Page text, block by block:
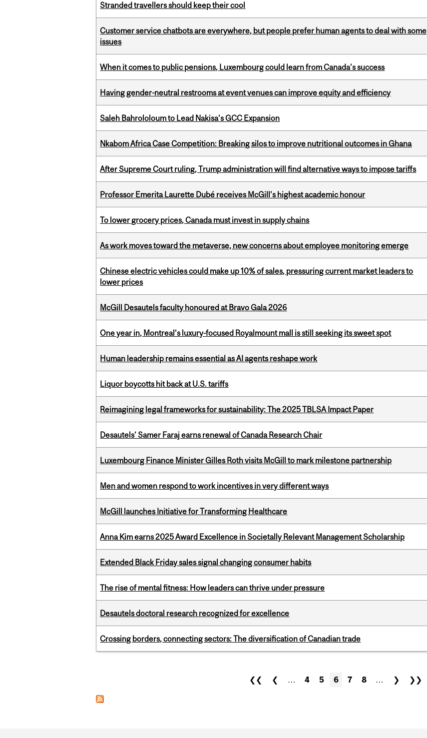
Stranded travellers should keep their cool
Customer service chatbots are everywhere, but people prefer human agents to deal with some
issues
When it comes to public pensions, Luxembourg could learn from Canada’s success
Having gender-neutral restrooms at event venues can improve equity and efficiency
Saleh Bahrololoum to Lead Nakisa’s GCC Expansion
Nkabom Africa Case Competition: Breaking silos to improve nutritional outcomes in Ghana
After Supreme Court ruling, Trump administration will find alternative ways to impose tariffs
Professor Emerita Laurette Dubé receives McGill’s highest academic honour
To lower grocery prices, Canada must invest in supply chains
As work moves toward the metaverse, new concerns about employee monitoring emerge
Chinese electric vehicles could make up 10% of sales, pressuring current market leaders to
lower prices
McGill Desautels faculty honoured at Bravo Gala 2026
One year in, Montreal’s luxury-focused Royalmount mall is still seeking its sweet spot
Human leadership remains essential as AI agents reshape work
Liquor boycotts hit back at U.S. tariffs
Reimagining legal frameworks for sustainability: The 2025 TBLSA Impact Paper
Desautels’ Samer Faraj earns renewal of Canada Research Chair
Luxembourg Finance Minister Gilles Roth visits McGill to mark milestone partnership
Men and women respond to work incentives in very different ways
McGill launches Initiative for Transforming Healthcare
Anna Kim earns 2025 Award Excellence in Societally Relevant Management Scholarship
Extended Black Friday sales signal changing consumer habits
The rise of mental fitness: How leaders can thrive under pressure
Desautels doctoral research recognized for excellence
Crossing borders, connecting sectors: The diversification of Canadian trade
❮❮ ❮ … 4 5 6 7 8 … ❯ ❯❯